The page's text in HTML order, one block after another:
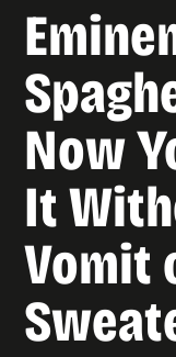
Now
It
Vomit